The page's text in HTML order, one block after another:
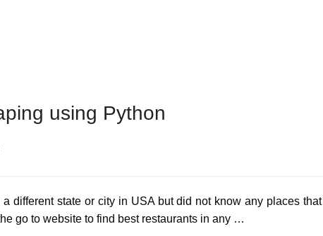
using Python
different state or city in USA but did not know any places
go to website to find best restaurants in any …